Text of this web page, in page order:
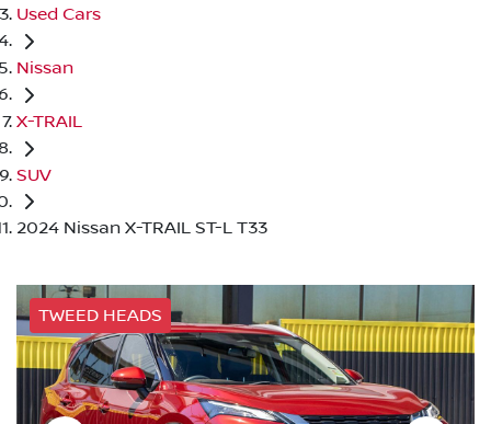
Used Cars
Nissan
X-TRAIL
SUV
2024 Nissan X-TRAIL ST-L T33
TWEED HEADS